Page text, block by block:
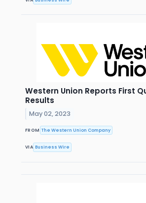
Western Union Reports First
Results
May 02, 2023
FROM The Western Union Company
VIA Business Wire